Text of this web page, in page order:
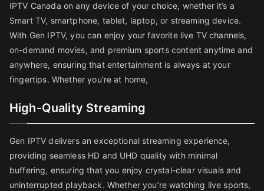
IPTV Canada on any device of your choice, whether it’s a
Smart TV, smartphone, tablet, laptop, or streaming device.
With Gen IPTV, you can enjoy your favorite live TV channels,
on-demand movies, and premium sports content anytime and
anywhere, ensuring that entertainment is always at your
fingertips. Whether you're at home,
High-Quality Streaming
Gen IPTV delivers an exceptional streaming experience,
providing seamless HD and UHD quality with minimal
buffering, ensuring that you enjoy crystal-clear visuals and
uninterrupted playback. Whether you’re watching live sports,